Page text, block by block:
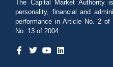
The Capital Market Authority
personality, financial and
performance in Article No. 2
No. 13 of 2004.